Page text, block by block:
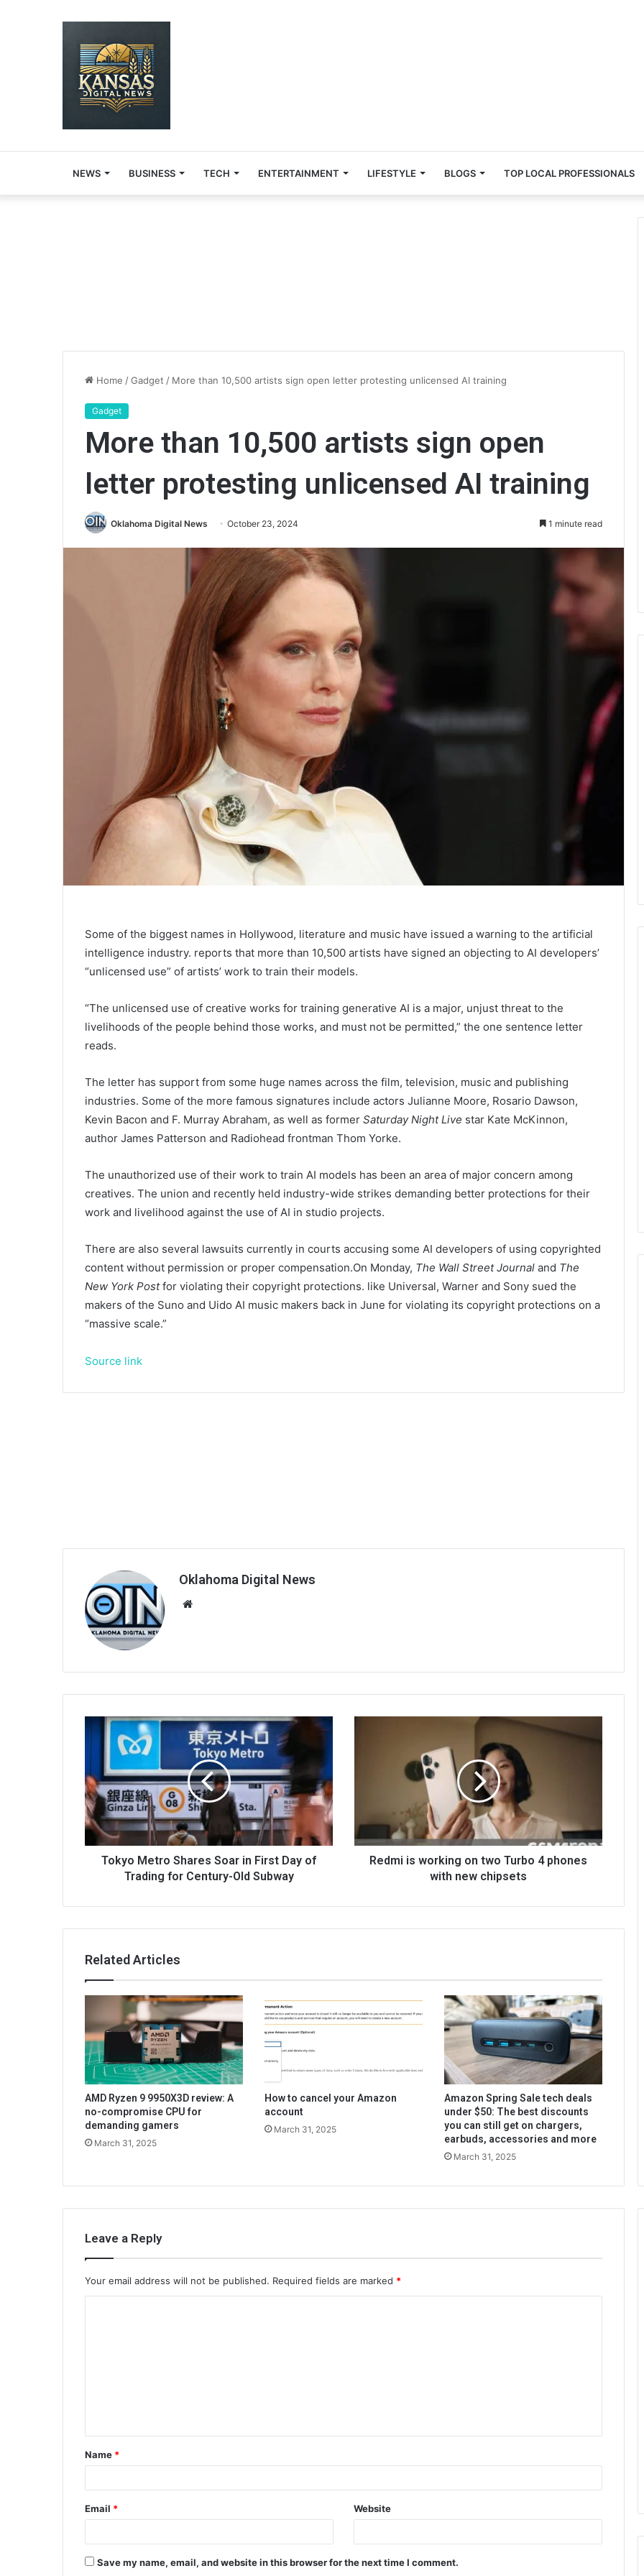
NEWS BUSINESS TECH ENTERTAINMENT LIFESTYLE BLOGS TOP LOCAL PROFESSIONALS
Home /Gadget / More than 10,500 artists sign open letter protesting unlicensed AI training
Gadget
More than 10,500 artists sign open
letter protesting unlicensed AI training
Oklahoma Digital News October 23, 2024 1 minute read
Some of the biggest names in Hollywood, literature and music have issued a warning to the artificial
intelligence industry. reports that more than 10,500 artists have signed an objecting to AI developers’
“unlicensed use” of artists’ work to train their models.
“The unlicensed use of creative works for training generative AI is a major, unjust threat to the
livelihoods of the people behind those works, and must not be permitted,” the one sentence letter
reads.
The letter has support from some huge names across the film, television, music and publishing
industries. Some of the more famous signatures include actors Julianne Moore, Rosario Dawson,
Kevin Bacon and F. Murray Abraham, as well as former Saturday Night Live star Kate McKinnon,
author James Patterson and Radiohead frontman Thom Yorke.
The unauthorized use of their work to train AI models has been an area of major concern among
creatives. The union and recently held industry-wide strikes demanding better protections for their
work and livelihood against the use of AI in studio projects.
There are also several lawsuits currently in courts accusing some AI developers of using copyrighted
content without permission or proper compensation.On Monday, The Wall Street Journal and The
New York Post for violating their copyright protections. like Universal, Warner and Sony sued the
makers of the Suno and Uido AI music makers back in June for violating its copyright protections on a
“massive scale.”
Source link
Oklahoma Digital News
Tokyo Metro Shares Soar in First Day of
Trading for Century-Old Subway
Redmi is working on two Turbo 4 phones
with new chipsets
Related Articles
AMD Ryzen 9 9950X3D review: A
no-compromise CPU for
demanding gamers
March 31, 2025
How to cancel your Amazon
account
March 31, 2025
Amazon Spring Sale tech deals
under $50: The best discounts
you can still get on chargers,
earbuds, accessories and more
March 31, 2025
Leave a Reply
Your email address will not be published. Required fields are marked *
t
*
Name *
Email * Website
Save my name, email, and website in this browser for the next time I comment.